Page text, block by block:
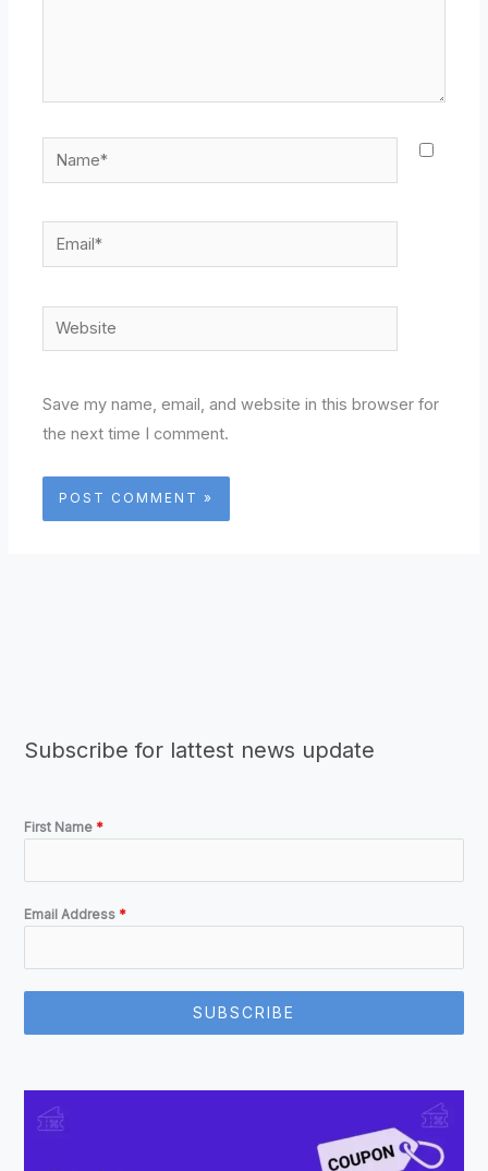
Name*
Email*
Website
Save my name, email, and website in this browser for
the next time I comment.
Subscribe for lattest news update
First Name *
Email Address *
SUBSCRIBE